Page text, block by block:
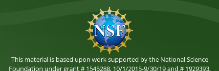
This material is based upon work supported by the National Science
Foundation under grant # 1545288, 10/1/2015-9/30/19 and # 1929393,